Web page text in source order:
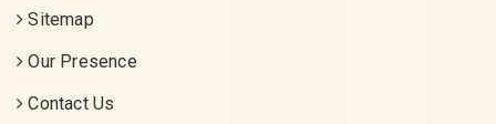
Sitemap
Our Presence
Contact Us